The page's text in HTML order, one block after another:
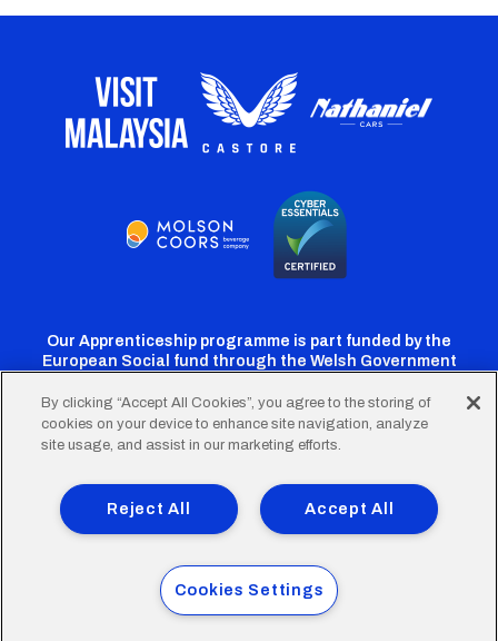
Our Apprenticeship programme is part funded by the
European Social fund through the Welsh Government
Cardiff
Twitter
Cardiff
Facebook
Cardiff
Instagram
CardiffCardiff
TikTok
FooterTerms of Use Accessibility
Company Details
Privacy Policy
Cookie Policy
© 2026 Cardiff City Football Club Ltd.
By clicking “Accept All Cookies”, you agree to the storing of
cookies on your device to enhance site navigation, analyze
site usage, and assist in our marketing efforts.
Accept All
Reject All
Cookies Settings